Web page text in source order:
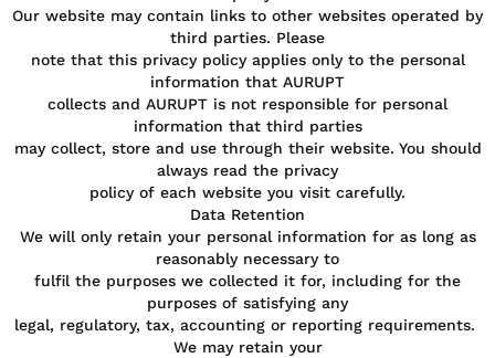
Our website may contain links to other websites operated by
third parties. Please
note that this privacy policy applies only to the personal
information that AURUPT
collects and AURUPT is not responsible for personal
information that third parties
may collect, store and use through their website. You should
always read the privacy
policy of each website you visit carefully.
Data Retention
We will only retain your personal information for as long as
reasonably necessary to
fulfil the purposes we collected it for, including for the
purposes of satisfying any
legal, regulatory, tax, accounting or reporting requirements.
We may retain your